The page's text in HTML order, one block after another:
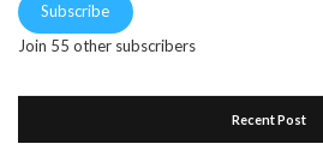
Subscribe
Join 55 other subscribers
Recent Post